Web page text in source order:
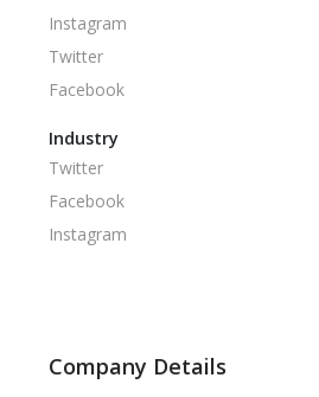
Instagram
Twitter
Facebook
Industry
Twitter
Facebook
Instagram
Company Details